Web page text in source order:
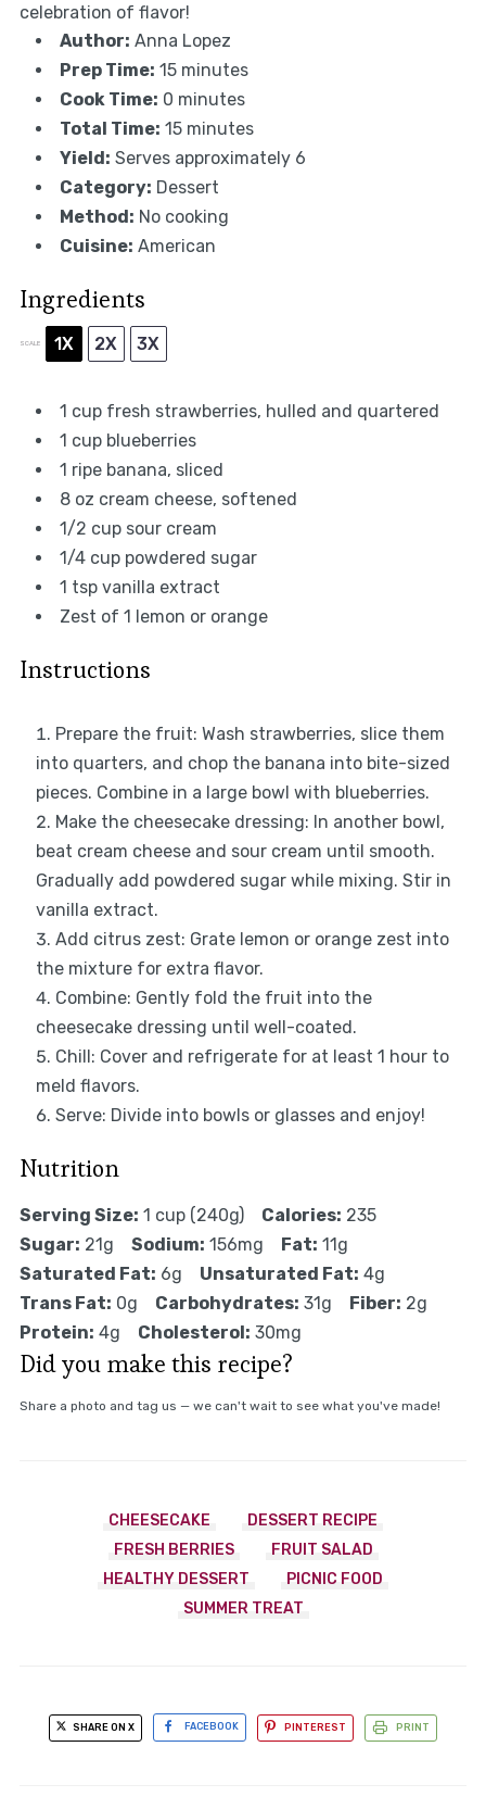
celebration of flavor!
Author: Anna Lopez
Prep Time: 15 minutes
Cook Time: 0 minutes
Total Time: 15 minutes
Yield: Serves approximately 6
Category: Dessert
Method: No cooking
Cuisine: American
Ingredients
SCALE 1X 2X 3X
1 cupfresh strawberries, hulled and quartered
1 cupblueberries
1 ripe banana, sliced
8 oz cream cheese, softened
1/2 cupsour cream
1/4 cuppowdered sugar
1 tspvanilla extract
Zest of 1 lemon or orange
Instructions
Prepare the fruit: Wash strawberries, slice them
into quarters, and chop the banana into bite-sized
pieces. Combine in a large bowl with blueberries.
Make the cheesecake dressing: In another bowl,
beat cream cheese and sour cream until smooth.
Gradually add powdered sugar while mixing. Stir in
vanilla extract.
Add citrus zest: Grate lemon or orange zest into
the mixture for extra flavor.
Combine: Gently fold the fruit into the
cheesecake dressing until well-coated.
Chill: Cover and refrigerate for at least 1 hour to
meld flavors.
Serve: Divide into bowls or glasses and enjoy!
Nutrition
Serving Size: 1 cup (240g) Calories: 235
Sugar: 21g Sodium: 156mg Fat: 11g
Saturated Fat: 6g Unsaturated Fat: 4g
Trans Fat: 0g Carbohydrates: 31g Fiber: 2g
Protein: 4g Cholesterol: 30mg
Did you make this recipe?
Share a photo and tag us — we can't wait to see what you've made!
CHEESECAKE
DESSERT RECIPE
FRESH BERRIES
FRUIT SALAD
HEALTHY DESSERT
PICNIC FOOD
SUMMER TREAT
SHARE ON X FACEBOOK PINTEREST PRINT